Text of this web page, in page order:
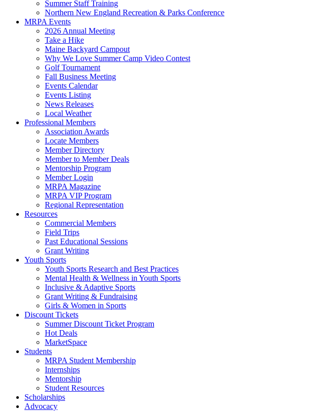
Summer Staff Training
Northern New England Recreation & Parks Conference
MRPA Events
2026 Annual Meeting
Take a Hike
Maine Backyard Campout
Why We Love Summer Camp Video Contest
Golf Tournament
Fall Business Meeting
Events Calendar
Events Listing
News Releases
Local Weather
Professional Members
Association Awards
Locate Members
Member Directory
Member to Member Deals
Mentorship Program
Member Login
MRPA Magazine
MRPA VIP Program
Regional Representation
Resources
Commercial Members
Field Trips
Past Educational Sessions
Grant Writing
Youth Sports
Youth Sports Research and Best Practices
Mental Health & Wellness in Youth Sports
Inclusive & Adaptive Sports
Grant Writing & Fundraising
Girls & Women in Sports
Discount Tickets
Summer Discount Ticket Program
Hot Deals
MarketSpace
Students
MRPA Student Membership
Internships
Mentorship
Student Resources
Scholarships
Advocacy